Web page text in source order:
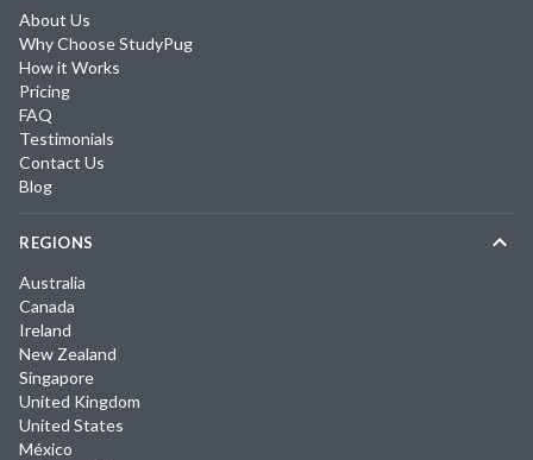
About Us
Why Choose StudyPug
How it Works
Pricing
FAQ
Testimonials
Contact Us
Blog
REGIONS
Australia
Canada
Ireland
New Zealand
Singapore
United Kingdom
United States
México